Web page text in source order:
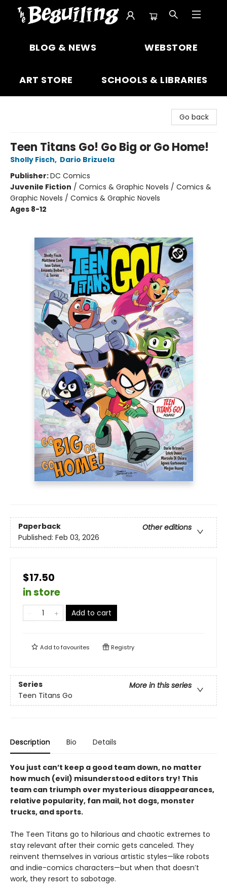
BLOG & NEWS WEBSTORE
ART STORE SCHOOLS & LIBRARIES
Go back
Teen Titans Go! Go Big or Go Home!
Sholly Fisch, Dario Brizuela
Publisher:DC Comics
Juvenile Fiction / Comics & Graphic Novels / Comics &
Graphic Novels / Comics & Graphic Novels
Ages 8-12
Paperback
Other editions
Published: Feb 03, 2026
$17.50
in store
Add to cart
Add tofavourites Registry
Series
More in this series
Teen Titans Go
Description Bio Details
You just can’t keep a good team down, no matter
how much (evil) misunderstood editors try! This
team can triumph over mysterious disappearances,
relative popularity, fan mail, hot dogs, monster
trucks, and sports.
The Teen Titans go to hilarious and chaotic extremes to
stay relevant after their comic gets canceled. They
reinvent themselves in various artistic styles—like robots
and indie-comics characters—but when that doesn’t
work, they resort to sabotage.